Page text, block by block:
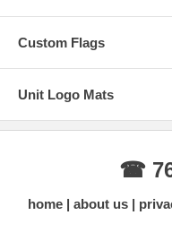
Custom Flags
Unit Logo Mats
☎
home about us